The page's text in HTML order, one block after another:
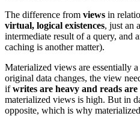
The difference from views in
virtual, logical existences, just an
intermediate result of a query, and
caching is another matter).
Materialized views are essentially
original data changes, the view
ifwrites are heavy and reads
materialized views is high. But in
opposite, which is why